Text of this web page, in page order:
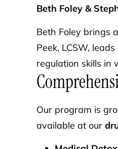
Beth Foley &
Beth Foley brings
Peek, LCSW,
regulation skills in
Our program is
available at our